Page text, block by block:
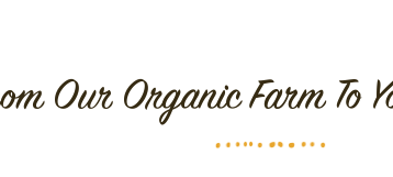
Our Organic Farm To